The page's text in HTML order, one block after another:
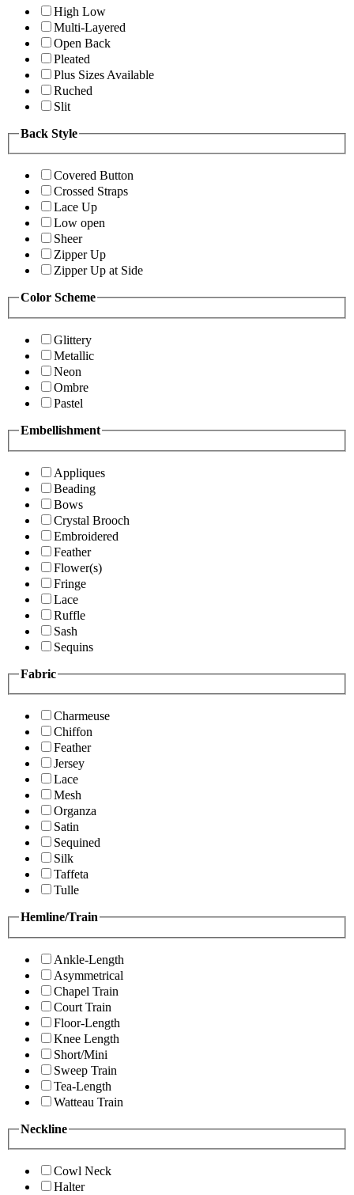
High Low
Multi-Layered
Open Back
Pleated
Plus Sizes Available
Ruched
Slit
Back Style
Covered Button
Crossed Straps
Lace Up
Low open
Sheer
Zipper Up
Zipper Up at Side
Color Scheme
Glittery
Metallic
Neon
Ombre
Pastel
Embellishment
Appliques
Beading
Bows
Crystal Brooch
Embroidered
Feather
Flower(s)
Fringe
Lace
Ruffle
Sash
Sequins
Fabric
Charmeuse
Chiffon
Feather
Jersey
Lace
Mesh
Organza
Satin
Sequined
Silk
Taffeta
Tulle
Hemline/Train
Ankle-Length
Asymmetrical
Chapel Train
Court Train
Floor-Length
Knee Length
Short/Mini
Sweep Train
Tea-Length
Watteau Train
Neckline
Cowl Neck
Halter